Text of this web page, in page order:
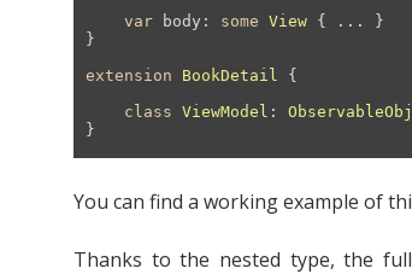
var body: some View { ...
}
}
extension
BookDetail
{
class ViewModel :
}
You can find a working example of
Thanks to the nested type, the